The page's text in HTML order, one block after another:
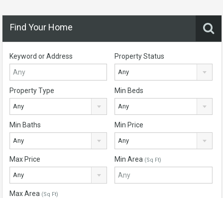
Find Your Home
Keyword or Address Property Status
Any
Property Type
Any
Min Beds
Any
Min Baths
Any
Min Price
Any
Max Price
Any
Min Area (Sq Ft)
Max Area (Sq Ft)